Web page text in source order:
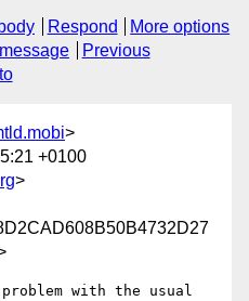
Respond
More options
Previous
>
+0100
>
with the usual